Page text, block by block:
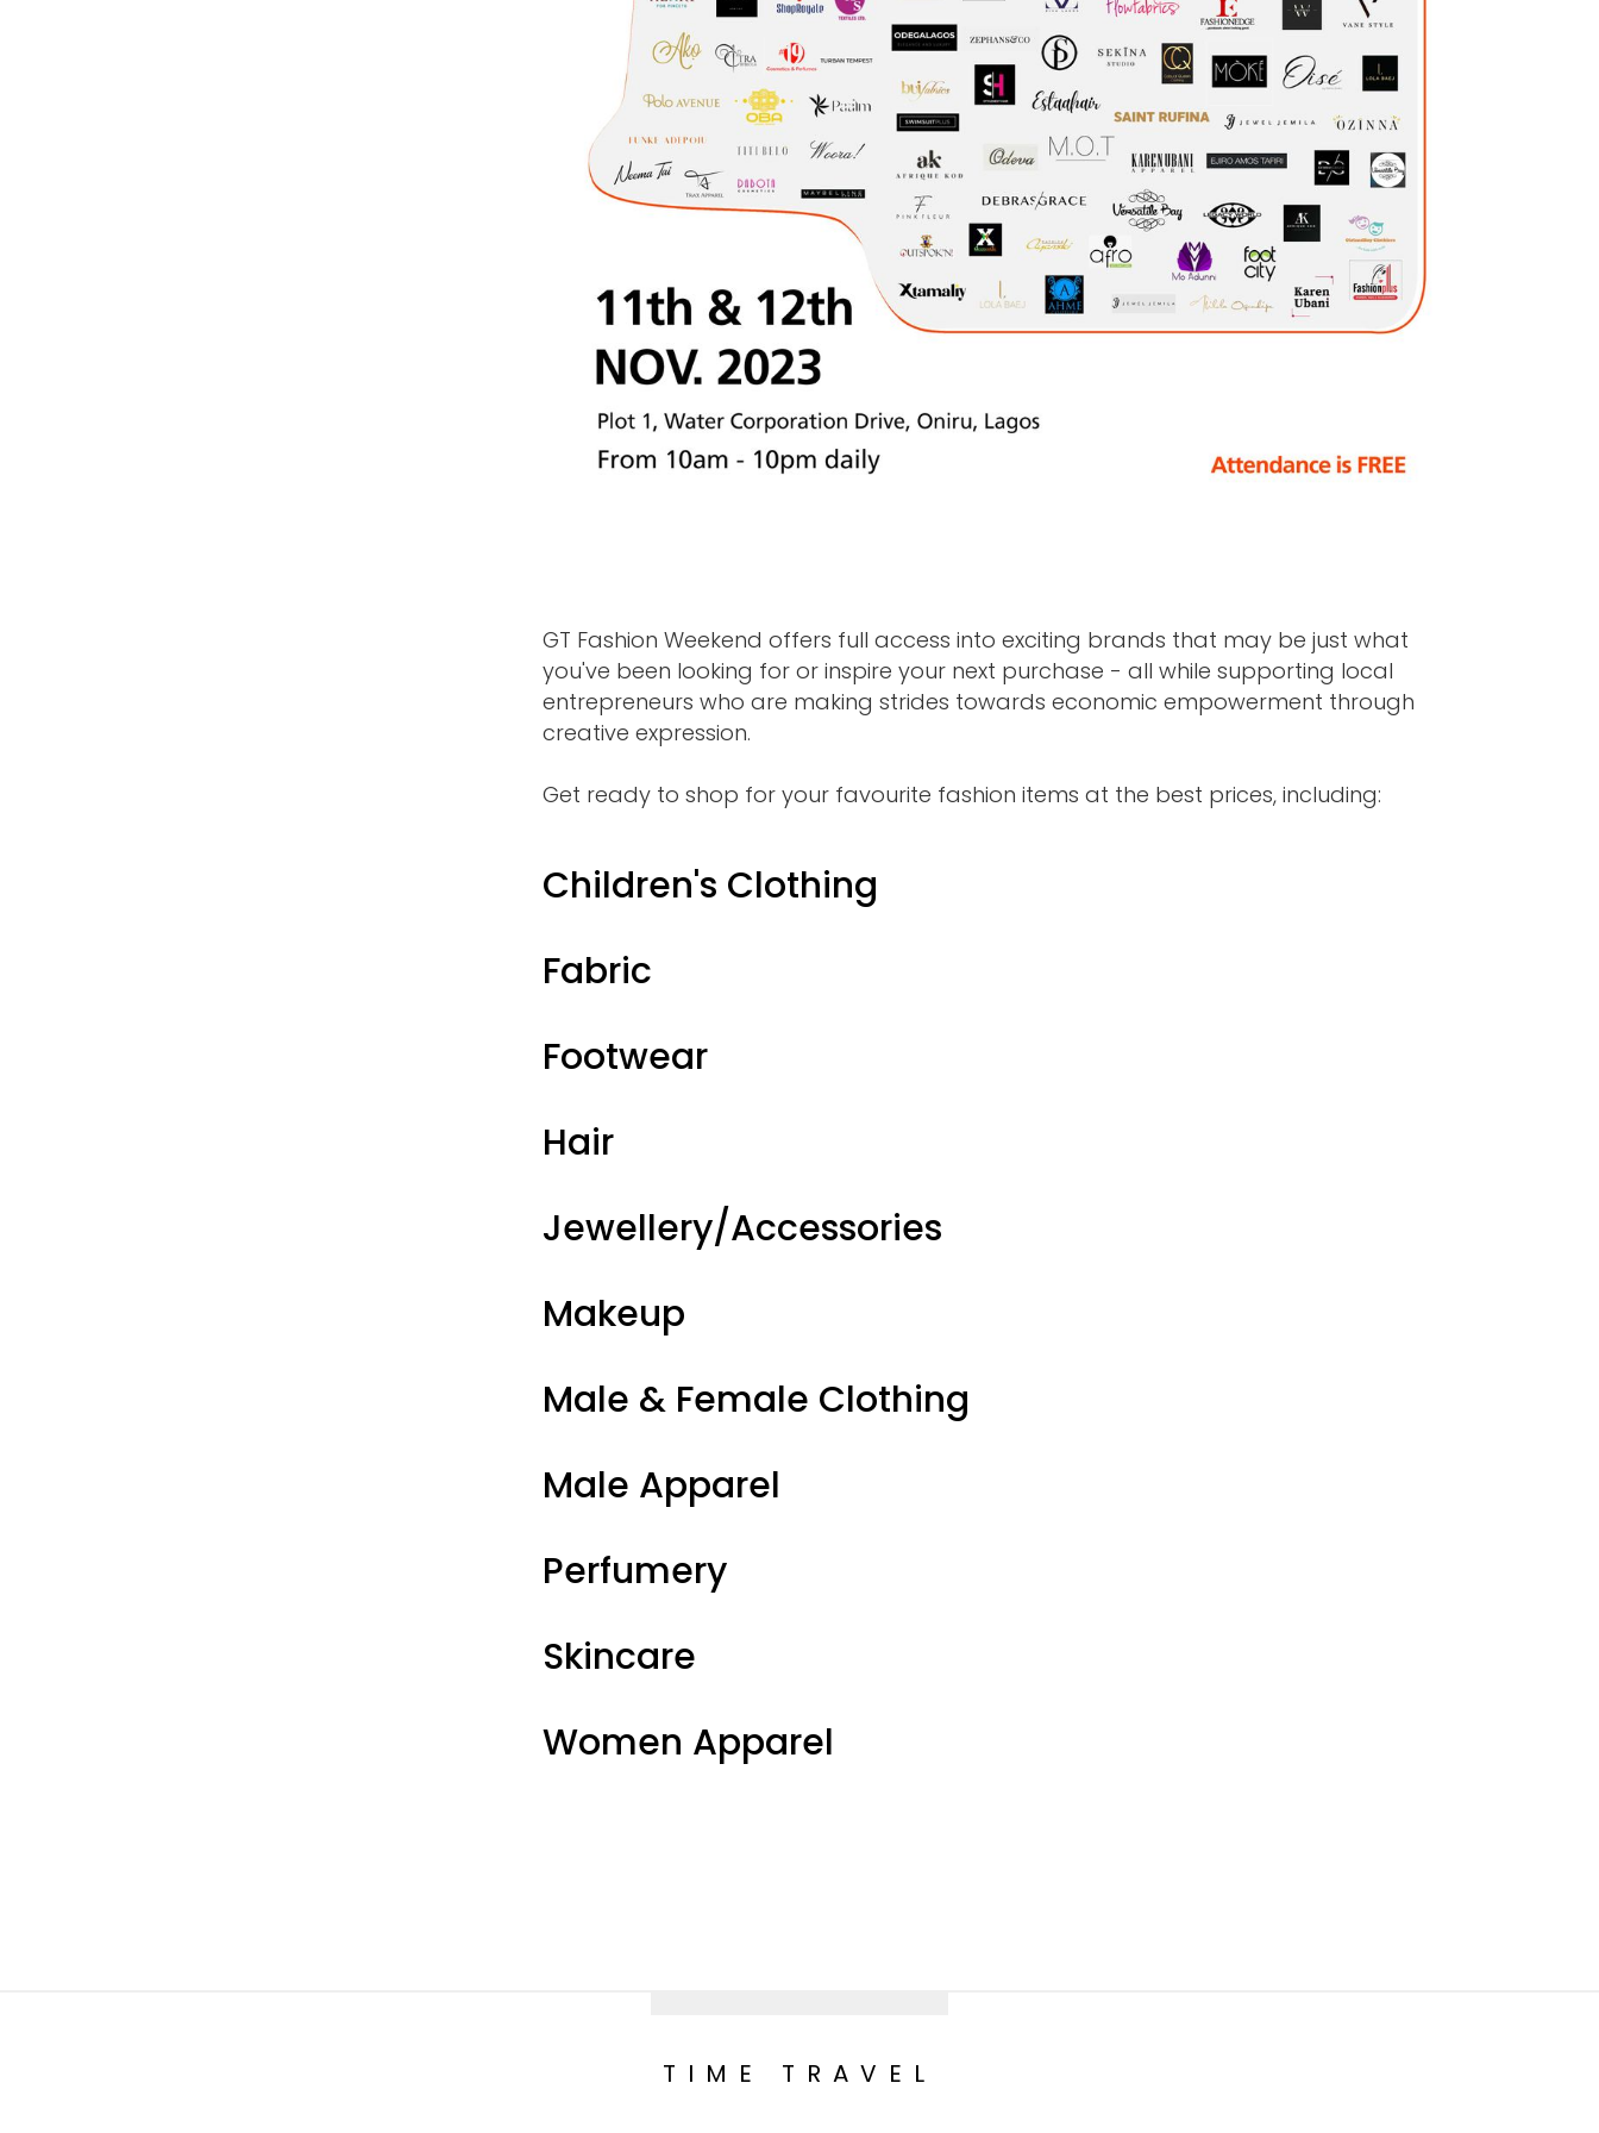
GT Fashion Weekend offers full access into exciting brands that may be just what
you've been looking for or inspire your next purchase - all while supporting local
entrepreneurs who are making strides towards economic empowerment through
creative expression.
Get ready to shop for your favourite fashion items at the best prices, including:
Children's Clothing
Fabric
Footwear
Hair
Jewellery/Accessories
Makeup
Male & Female Clothing
Male Apparel
Perfumery
Skincare
Women Apparel
TIME TRAVEL